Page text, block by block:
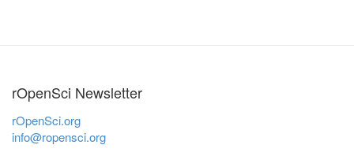
rOpenSci Newsletter
rOpenSci.org
info@ropensci.org